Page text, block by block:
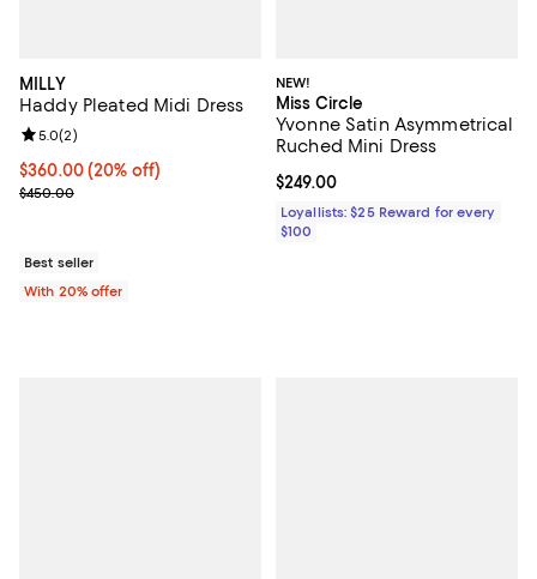
MILLY
Haddy Pleated Midi Dress
Current price $360.00; 20% off; undefined;
$360.00(20% off)
; Previous price $450.00;
$450.00
Review rating: 5.0 out of 5; 2 reviews;
5.0(2)
Best seller
With 20% offer
NEW!
Miss Circle
Yvonne Satin Asymmetrical
Ruched Mini Dress
Current price $249.00; ;
$249.00
Loyallists: $25 Reward for every
$100